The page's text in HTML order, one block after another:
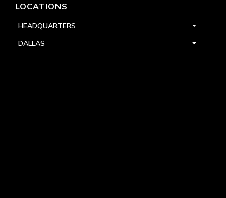
LOCATIONS
HEADQUARTERS
DALLAS